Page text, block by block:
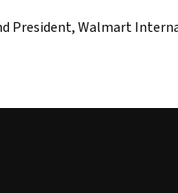
President, Walmart